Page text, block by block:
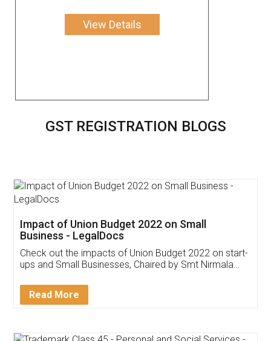
View Details
GST REGISTRATION BLOGS
Get Free Invoicing Software
Invoice ,GST ,Credit ,Inventory
Download Our Mobile
App available on: